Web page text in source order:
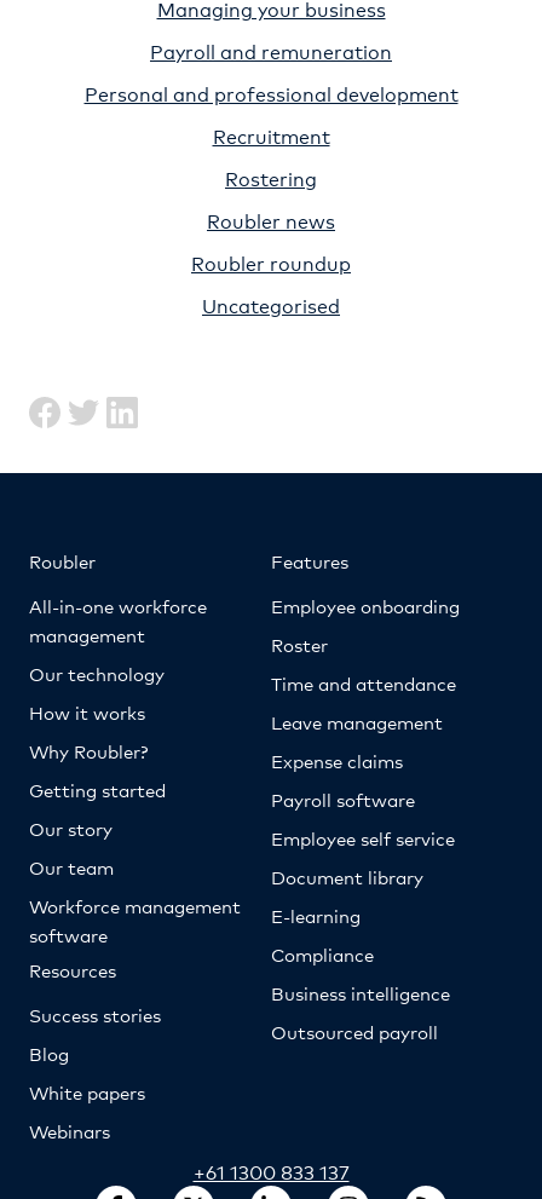
Managing your business
Payroll and remuneration
Personal and professional development
Recruitment
Rostering
Roubler news
Roubler roundup
Uncategorised
Roubler
All-in-one workforce
management
Our technology
How it works
Why Roubler?
Getting started
Our story
Our team
Workforce management
software
Resources
Success stories
Blog
White papers
Webinars
Features
Employee onboarding
Roster
Time and attendance
Leave management
Expense claims
Payroll software
Employee self service
Document library
E-learning
Compliance
Business intelligence
Outsourced payroll
+61 1300 833 137